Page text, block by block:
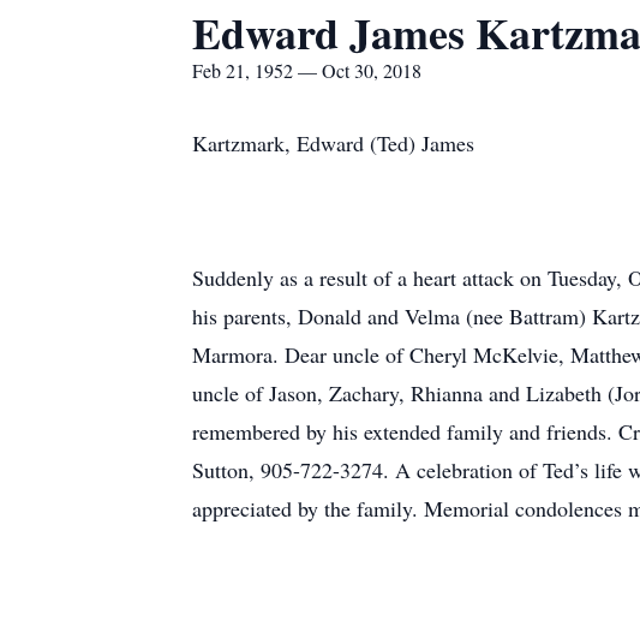
Edward James
Feb 21, 1952 — Oct 30, 2018
Kartzmark, Edward (Ted) James
Suddenly as a result of a heart attack on
his parents, Donald and Velma (nee Battram)
Marmora. Dear uncle of Cheryl McKelvie,
uncle of Jason, Zachary, Rhianna and Lizabeth
remembered by his extended family and friends.
Sutton, 905-722-3274. A celebration of Ted’s
appreciated by the family. Memorial condolences